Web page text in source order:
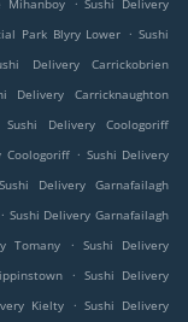
Mihanboy
Sushi Delivery
Park Blyry Lower . Sushi
Delivery Carrickobrien
Delivery Carricknaughton
Sushi Delivery Coologoriff
Coologoriff . Sushi Delivery
Sushi Delivery Garnafailagh
. Sushi Delivery Garnafailagh
Tomany . Sushi Delivery
. Sushi Delivery
Kielty . Sushi Delivery